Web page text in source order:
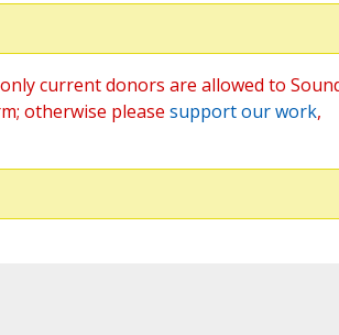
current donors are allowed to
otherwise please support our work,